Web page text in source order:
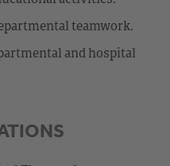
teamwork.
and hospital